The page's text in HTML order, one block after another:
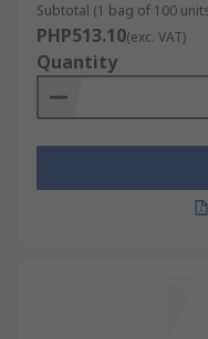
identification and
is used:
Red: 22-18 AWG
Yellow: 12-10
Always refer to the
Subtotal (1 bag of 100
PHP513.10(exc. VAT)
Quantity